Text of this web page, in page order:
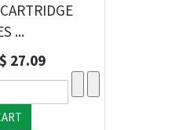
...
$ 27.09